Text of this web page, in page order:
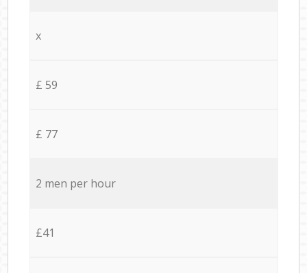
x
£ 59
£ 77
2 men per hour
£41